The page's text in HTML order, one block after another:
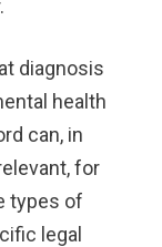
diagnosis
health
can, in
for
types of
legal